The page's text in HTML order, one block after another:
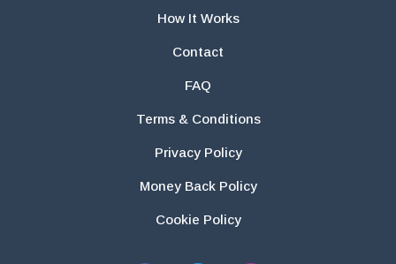
How It Works
Contact
FAQ
Terms & Conditions
Privacy Policy
Money Back Policy
Cookie Policy